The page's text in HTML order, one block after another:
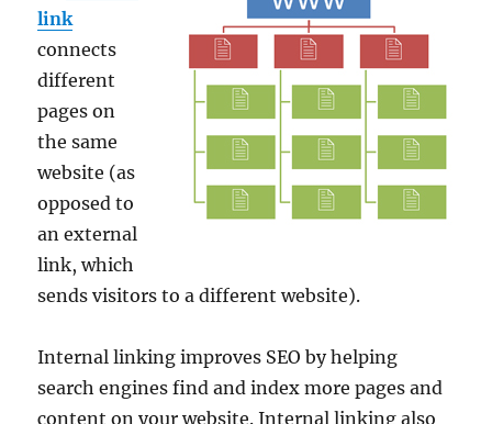
link
connects
different
pages on
the same
website (as
opposed to
an external
link, which
sends visitors to a different website).
Internal linking improves SEO by helping
search engines find and index more pages and
content on your website. Internal linking also